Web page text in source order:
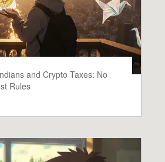
and Crypto Taxes: No
Rules